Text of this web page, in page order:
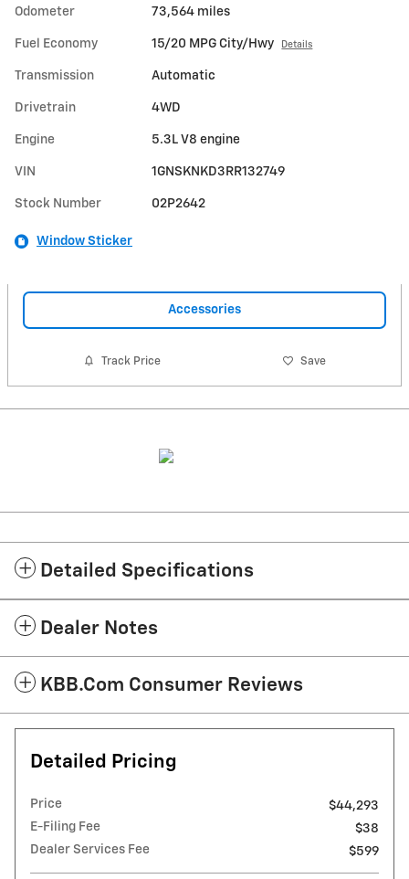
Odometer 73,564 miles
Fuel Economy 15/20 MPG City/Hwy Details
Transmission Automatic
Drivetrain 4WD
Engine 5.3L V8 engine
VIN 1GNSKNKD3RR132749
Stock Number 02P2642
Window Sticker
Accessories
Track Price Save
Detailed Specifications
Dealer Notes
KBB.com Consumer Reviews
Detailed Pricing
Price
$44,293
E-Filing Fee
$38
Dealer Services Fee
$599